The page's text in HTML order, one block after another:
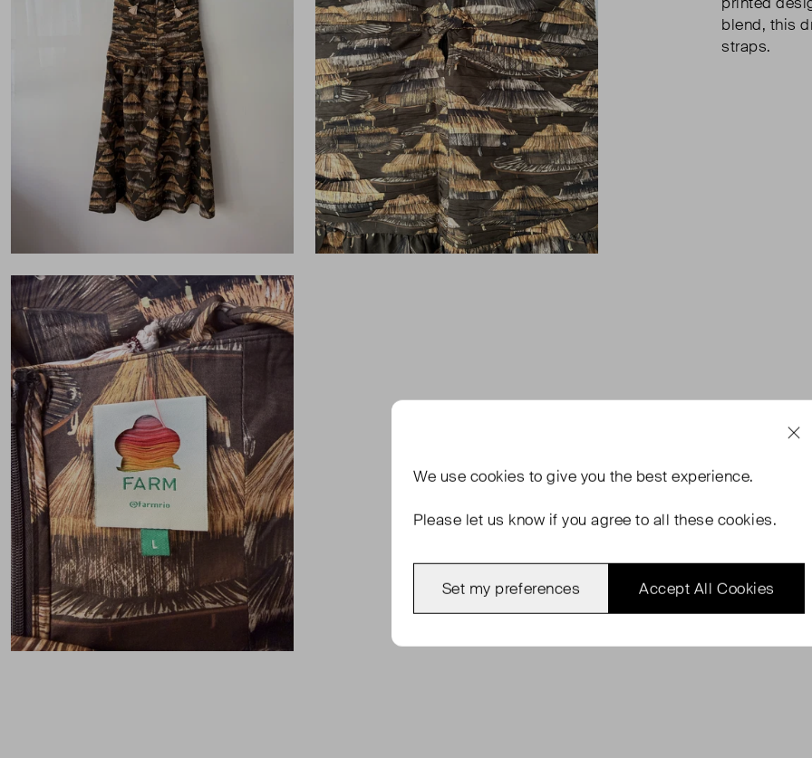
blend, this
straps.
We use cookies to give you the best experience.
Please let us know if you agree to all these cookies.
Accept All Cookies
Set my preferences